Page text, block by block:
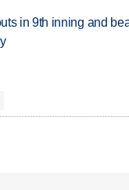
in 9th inning and